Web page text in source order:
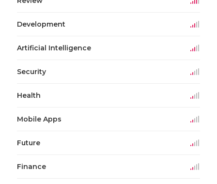
Development
Artificial Intelligence
Security
Health
Mobile Apps
Future
Finance